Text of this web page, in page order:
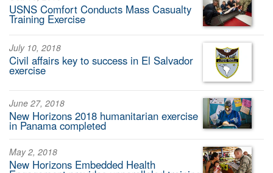
USNS Comfort Conducts Mass Casualty
Training Exercise
July 10, 2018
Civil affairs key to success in El Salvador
exercise
June 27, 2018
New Horizons 2018 humanitarian exercise
in Panama completed
May 2, 2018
New Horizons Embedded Health